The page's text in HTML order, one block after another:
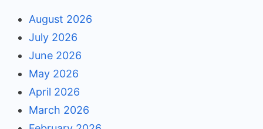
August 2026
July 2026
June 2026
May 2026
April 2026
March 2026